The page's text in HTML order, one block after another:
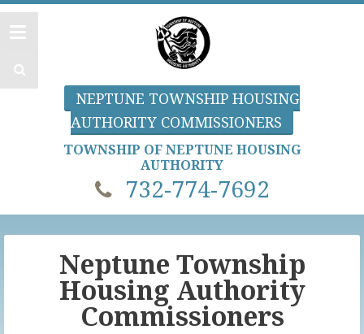
NEPTUNE TOWNSHIP HOUSING
AUTHORITY COMMISSIONERS
TOWNSHIP OF NEPTUNE HOUSING
AUTHORITY
732-774-7692
Neptune Township
Housing Authority
Commissioners